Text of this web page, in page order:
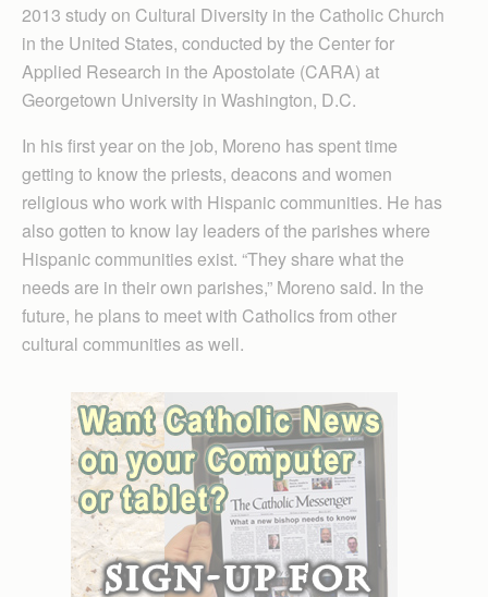
2013 study on Cultural Diversity in the Catholic Church
in the United States, conducted by the Center for
Applied Research in the Apostolate (CARA) at
Georgetown University in Washington, D.C.
In his first year on the job, Moreno has spent time
getting to know the priests, deacons and women
religious who work with Hispanic communities. He has
also gotten to know lay leaders of the parishes where
Hispanic communities exist. “They share what the
needs are in their own parishes,” Moreno said. In the
future, he plans to meet with Catholics from other
cultural communities as well.